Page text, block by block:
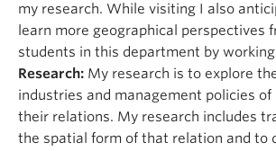
my research. While visiting I also
learn more geographical perspectives
students in this department by
Research: My research is to explore
industries and management policies of
their relations. My research includes
the spatial form of that relation and to